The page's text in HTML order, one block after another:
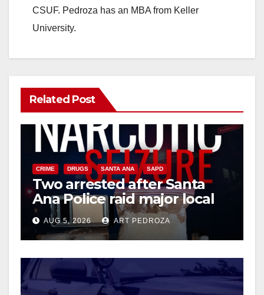
CSUF. Pedroza has an MBA from Keller
University.
Related Post
CRIME DRUGS SANTA ANA SAPD
Two arrested after Santa
Ana Police raid major local
drug hub
AUG 5, 2026 ART PEDROZA